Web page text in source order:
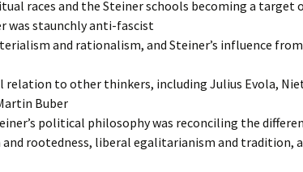
races and the Steiner schools becoming a target
was staunchly anti-fascist
and rationalism, and Steiner’s influence from
relation to other thinkers, including Julius Evola,
Buber
political philosophy was reconciling the
rootedness, liberal egalitarianism and tradition,